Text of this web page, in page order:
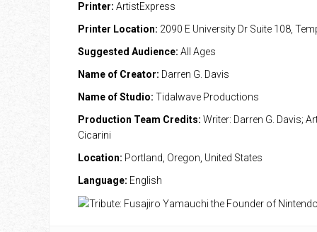
Printer: ArtistExpress
Printer Location: 2090 E University Dr Suite 108,
Suggested Audience: All Ages
Name of Creator: Darren G. Davis
Name of Studio: Tidalwave Productions
Production Team Credits: Writer: Darren G. Davis;
Cicarini
Location: Portland, Oregon, United States
Language: English